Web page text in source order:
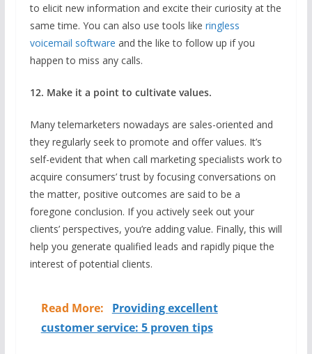
to elicit new information and excite their curiosity at the
same time. You can also use tools like ringless
voicemail software and the like to follow up if you
happen to miss any calls.
12. Make it a point to cultivate values.
Many telemarketers nowadays are sales-oriented and
they regularly seek to promote and offer values. It’s
self-evident that when call marketing specialists work to
acquire consumers’ trust by focusing conversations on
the matter, positive outcomes are said to be a
foregone conclusion. If you actively seek out your
clients’ perspectives, you’re adding value. Finally, this will
help you generate qualified leads and rapidly pique the
interest of potential clients.
Read More:
Providing excellent
customer service: 5 proven tips